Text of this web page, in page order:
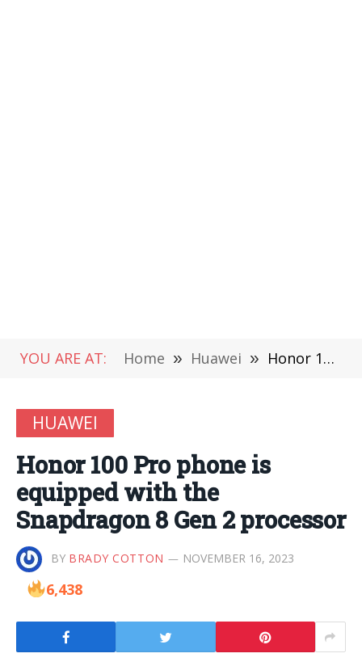
YOU ARE AT: Home » Huawei » Honor 100 Pro phone is equipped with the Snapdragon 8 Gen 2 processor
HUAWEI
Honor 100 Pro phone is
equipped with the
Snapdragon 8 Gen 2 processor
BY BRADY COTTON NOVEMBER 16, 2023
6,438